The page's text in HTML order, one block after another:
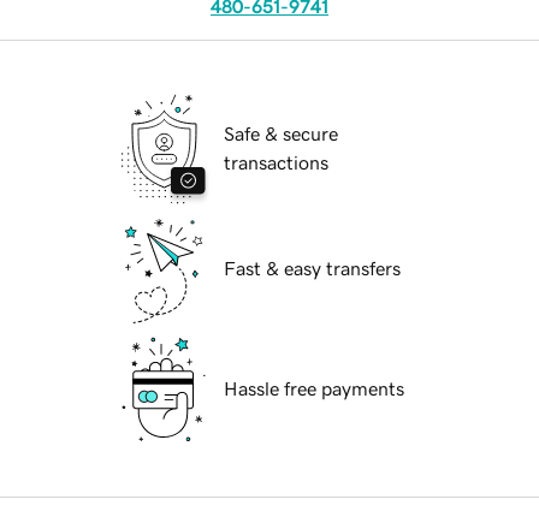
480-651-9741
Safe & secure
transactions
Fast & easy transfers
Hassle free payments